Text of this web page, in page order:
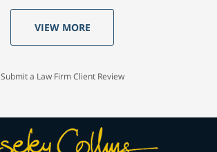
VIEW MORE
Submit a Law Firm Client Review